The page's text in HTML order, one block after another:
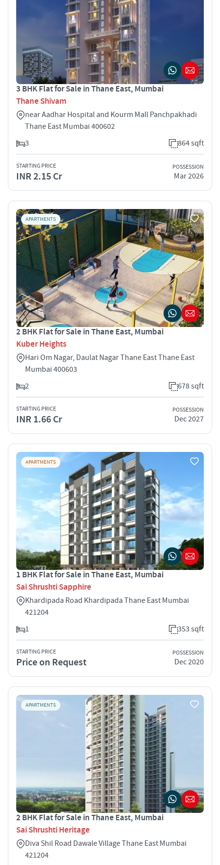
3 BHK Flat for Sale in Thane East, Mumbai
Thane Shivam
near Aadhar Hospital and Kourm Mall Panchpakhadi
Thane East Mumbai 400602
3
864 sqft
STARTING PRICE
INR 2.15 Cr
POSSESSION
Mar 2026
APARTMENTS
2 BHK Flat for Sale in Thane East, Mumbai
Kuber Heights
Hari Om Nagar, Daulat Nagar Thane East Thane East
Mumbai 400603
2
678 sqft
STARTING PRICE
INR 1.66 Cr
POSSESSION
Dec 2027
APARTMENTS
1 BHK Flat for Sale in Thane East, Mumbai
Sai Shrushti Sapphire
Khardipada Road Khardipada Thane East Mumbai
421204
1
353 sqft
STARTING PRICE
Price on Request
POSSESSION
Dec 2020
APARTMENTS
2 BHK Flat for Sale in Thane East, Mumbai
Sai Shrushti Heritage
Diva Shil Road Dawale Village Thane East Mumbai
421204